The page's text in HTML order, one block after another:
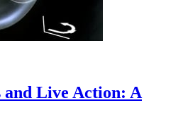
Live Action: A